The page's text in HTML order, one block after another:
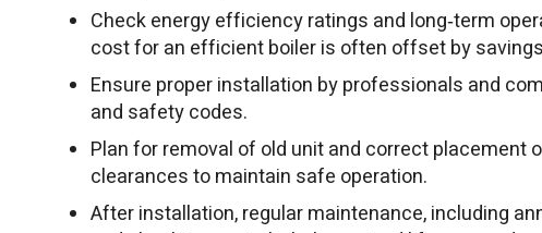
Check energy efficiency ratings and long‑term
cost for an efficient boiler is often offset by
Ensure proper installation by professionals and
and safety codes.
Plan for removal of old unit and correct placement
clearances to maintain safe operation.
After installation, regular maintenance, including